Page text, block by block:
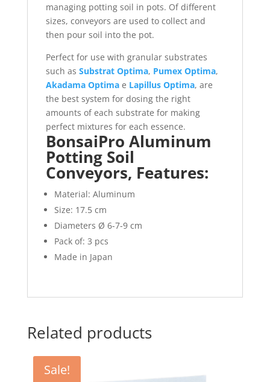
managing potting soil in pots. Of different
sizes, conveyors are used to collect and
then pour soil into the pot.
Perfect for use with granular substrates
such as Substrat Optima, Pumex Optima,
Akadama Optimae Lapillus Optima, are
the best system for dosing the right
amounts of each substrate for making
perfect mixtures for each essence.
BonsaiPro Aluminum
Potting Soil
Conveyors, Features:
Material: Aluminum
Size: 17.5 cm
Diameters Ø 6-7-9 cm
Pack of: 3 pcs
Made in Japan
Related products
Sale!